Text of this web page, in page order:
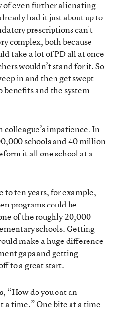
of even further alienating
had it just about up to
prescriptions can’t
complex, both because
take a lot of PD all at once
wouldn’t stand for it. So
in and then get swept
benefits and the system
colleague’s impatience. In
schools and 40 million
it all one school at a
to ten years, for example,
programs could be
of the roughly 20,000
schools. Getting
make a huge difference
gaps and getting
to a great start.
“How do you eat an
a time.” One bite at a time